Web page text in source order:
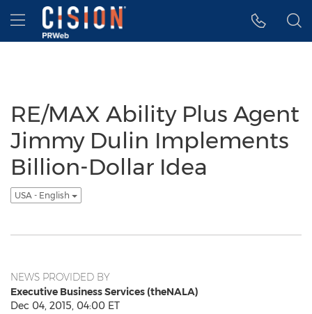
Accessibility Statement
Skip Navigation
Hamburger menu
RE/MAX Ability Plus Agent
Jimmy Dulin Implements
Billion-Dollar Idea
USA - English
NEWS PROVIDED BY
Executive Business Services (theNALA)
Dec 04, 2015, 04:00 ET